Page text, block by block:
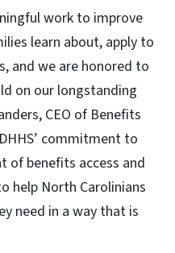
work to improve
learn about, apply to
and we are honored to
on our longstanding
CEO of Benefits
commitment to
of benefits access and
help North Carolinians
need in a way that is